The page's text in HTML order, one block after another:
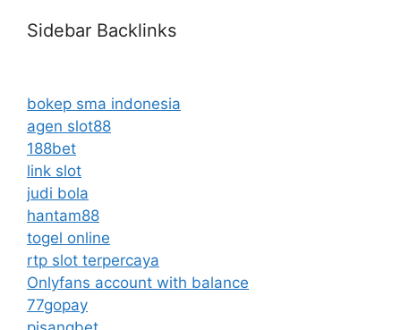
Sidebar Backlinks
bokep sma indonesia
agen slot88
188bet
link slot
judi bola
hantam88
togel online
rtp slot terpercaya
Onlyfans account with balance
77gopay